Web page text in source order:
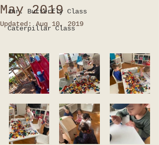
Jnr. Butterfly Class
Caterpillar Class
May 2019
Updated: Aug 10, 2019